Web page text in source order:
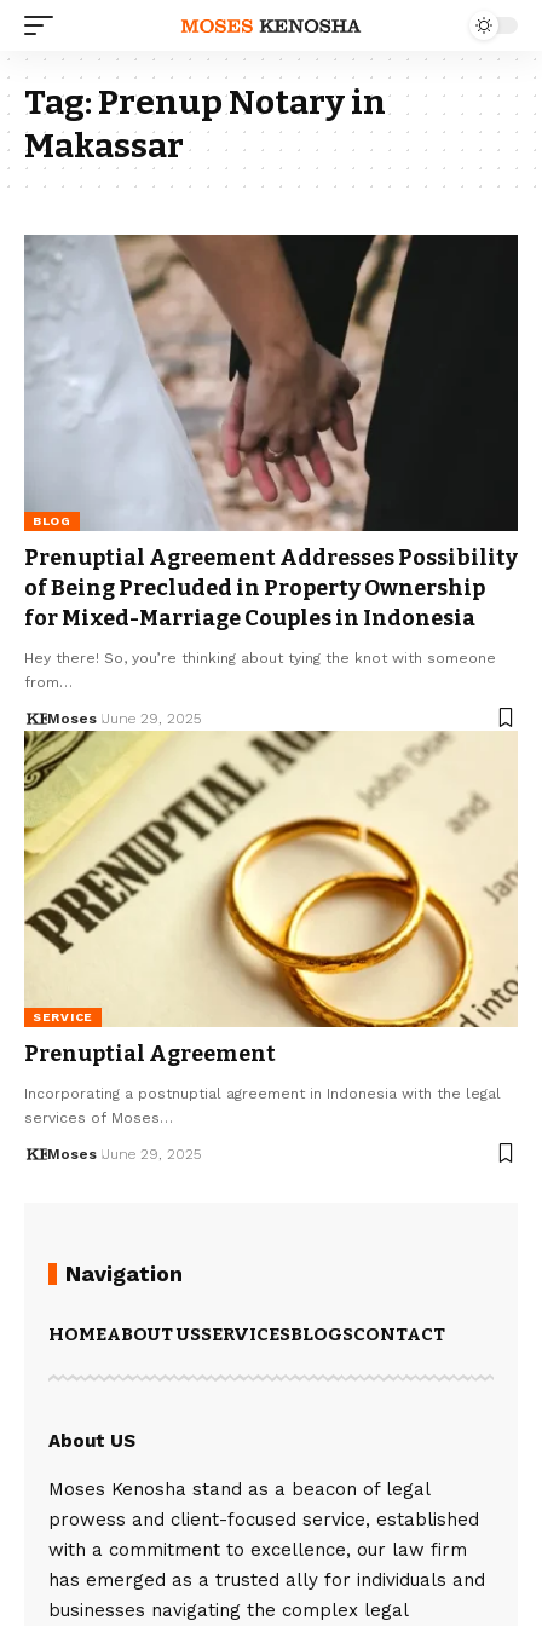
Tag:Prenup Notary in
Makassar
BLOG
Prenuptial Agreement Addresses Possibility
of Being Precluded in Property Ownership
for Mixed-Marriage Couples in Indonesia
Hey there! So, you’re thinking about tying the knot with someone
from…
Moses June 29, 2025
SERVICE
Prenuptial Agreement
Incorporating a postnuptial agreement in Indonesia with the legal
services of Moses…
Moses June 29, 2025
Navigation
HOMEABOUT USSERVICESBLOGSCONTACT
About US
Moses Kenosha stand as a beacon of legal
prowess and client-focused service, established
with a commitment to excellence, our law firm
has emerged as a trusted ally for individuals and
businesses navigating the complex legal